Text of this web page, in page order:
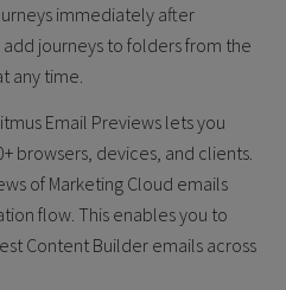
immediately after
journeys to folders from the
any time.
Email Previews lets you
browsers, devices, and clients.
of Marketing Cloud emails
flow. This enables you to
Content Builder emails across